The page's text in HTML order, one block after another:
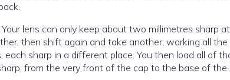
lens can only keep about two millimetres sharp
then shift again and take another, working all
sharp in a different place. You then load all of
from the very front of the cap to the base of the